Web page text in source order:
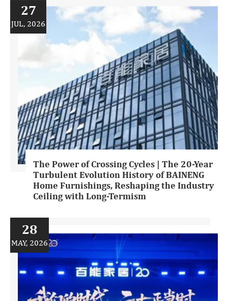
27
JUL, 2026
The Power of Crossing Cycles | The 20-Year
Turbulent Evolution History of BAINENG
Home Furnishings, Reshaping the Industry
Ceiling with Long-Termism
28
MAY, 2026